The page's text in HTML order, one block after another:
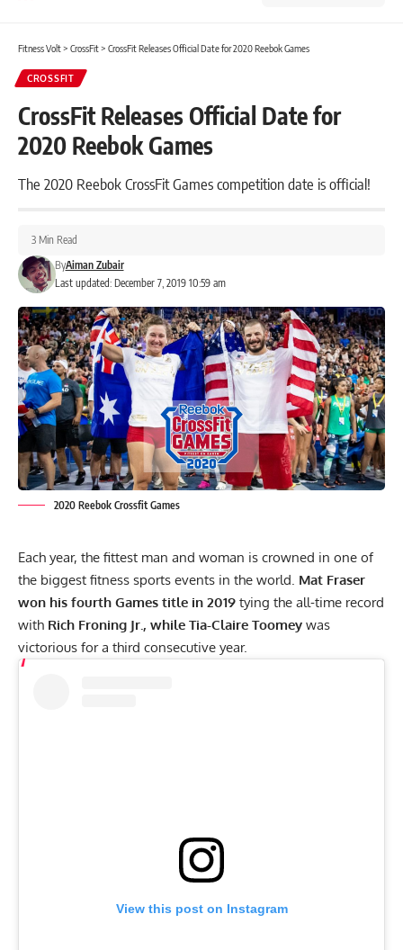
Fitness Volt> CrossFit> CrossFit Releases Official Date for 2020 Reebok Games
CROSSFIT
CrossFit Releases Official Date for
2020 Reebok Games
The 2020 Reebok CrossFit Games competition date is official!
Last updated: December 7, 2019 10:59 am
ByAiman Zubair
3 Min Read
2020 Reebok Crossfit Games
Each year, the fittest man and woman is crowned in one of
the biggest fitness sports events in the world. Mat Fraser
won his fourth Games title in 2019 tying the all-time record
with Rich Froning Jr., while Tia-Claire Toomey was
victorious for a third consecutive year.
View this post on Instagram